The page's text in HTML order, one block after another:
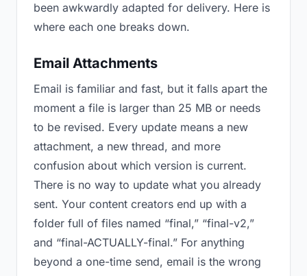
been awkwardly adapted for delivery. Here is
where each one breaks down.
Email Attachments
Email is familiar and fast, but it falls apart the
moment a file is larger than 25 MB or needs
to be revised. Every update means a new
attachment, a new thread, and more
confusion about which version is current.
There is no way to update what you already
sent. Your content creators end up with a
folder full of files named “final,” “final-v2,”
and “final-ACTUALLY-final.” For anything
beyond a one-time send, email is the wrong